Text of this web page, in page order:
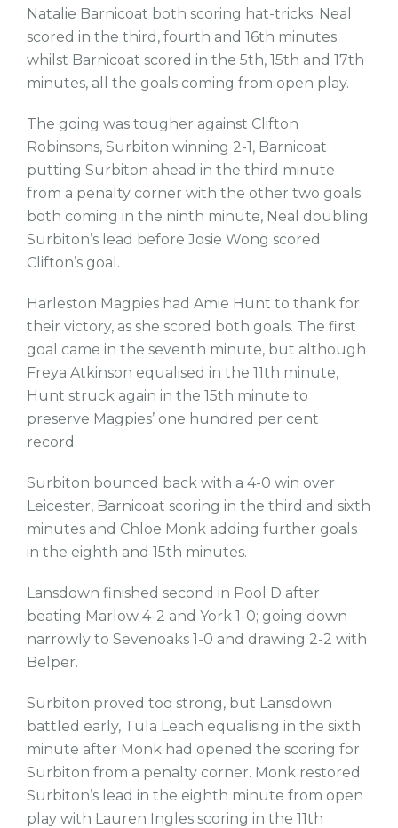
Natalie Barnicoat both scoring hat-tricks. Neal
scored in the third, fourth and 16th minutes
whilst Barnicoat scored in the 5th, 15th and 17th
minutes, all the goals coming from open play.
The going was tougher against Clifton
Robinsons, Surbiton winning 2-1, Barnicoat
putting Surbiton ahead in the third minute
from a penalty corner with the other two goals
both coming in the ninth minute, Neal doubling
Surbiton’s lead before Josie Wong scored
Clifton’s goal.
Harleston Magpies had Amie Hunt to thank for
their victory, as she scored both goals. The first
goal came in the seventh minute, but although
Freya Atkinson equalised in the 11th minute,
Hunt struck again in the 15th minute to
preserve Magpies’ one hundred per cent
record.
Surbiton bounced back with a 4-0 win over
Leicester, Barnicoat scoring in the third and sixth
minutes and Chloe Monk adding further goals
in the eighth and 15th minutes.
Lansdown finished second in Pool D after
beating Marlow 4-2 and York 1-0; going down
narrowly to Sevenoaks 1-0 and drawing 2-2 with
Belper.
Surbiton proved too strong, but Lansdown
battled early, Tula Leach equalising in the sixth
minute after Monk had opened the scoring for
Surbiton from a penalty corner. Monk restored
Surbiton’s lead in the eighth minute from open
play with Lauren Ingles scoring in the 11th